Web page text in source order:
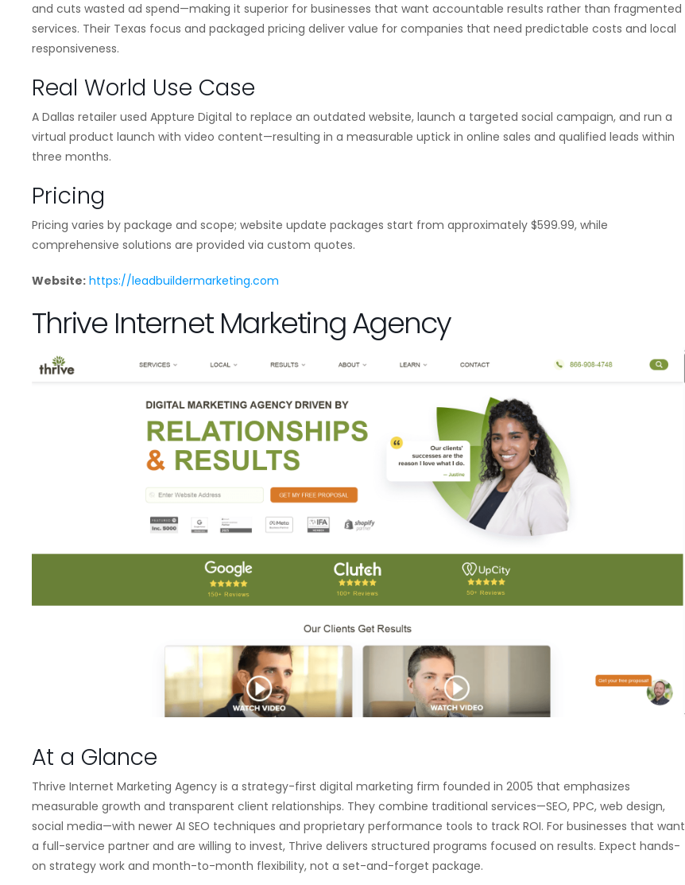
and cuts wasted ad spend—making it superior for businesses that want accountable results rather than fragmented
services. Their Texas focus and packaged pricing deliver value for companies that need predictable costs and local
responsiveness.
Real World Use Case
A Dallas retailer used Appture Digital to replace an outdated website, launch a targeted social campaign, and run a
virtual product launch with video content—resulting in a measurable uptick in online sales and qualified leads within
three months.
Pricing
Pricing varies by package and scope; website update packages start from approximately $599.99, while
comprehensive solutions are provided via custom quotes.
Website: https://leadbuildermarketing.com
Thrive Internet Marketing Agency
At a Glance
Thrive Internet Marketing Agency is a strategy-first digital marketing firm founded in 2005 that emphasizes
measurable growth and transparent client relationships. They combine traditional services—SEO, PPC, web design,
social media—with newer AI SEO techniques and proprietary performance tools to track ROI. For businesses that want
a full-service partner and are willing to invest, Thrive delivers structured programs focused on results. Expect hands-
on strategy work and month-to-month flexibility, not a set-and-forget package.